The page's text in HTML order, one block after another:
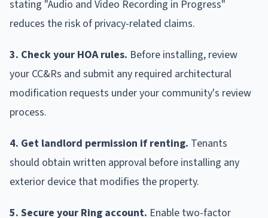
stating "Audio and Video Recording in Progress"
reduces the risk of privacy-related claims.
3. Check your HOA rules. Before installing, review
your CC&Rs and submit any required architectural
modification requests under your community's review
process.
4. Get landlord permission if renting. Tenants
should obtain written approval before installing any
exterior device that modifies the property.
5. Secure your Ring account. Enable two-factor